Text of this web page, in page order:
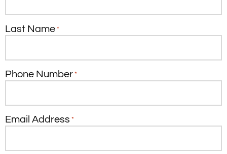
Last Name *
Phone Number *
Email Address *